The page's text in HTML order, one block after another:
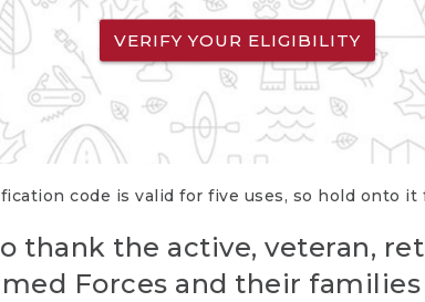
VERIFY YOUR ELIGIBILITY
code is valid for five uses, so hold onto it
thank the active, veteran,
Forces and their